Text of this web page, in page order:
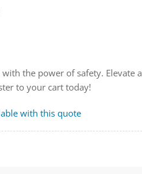
the power of safety. Elevate
to your cart today!
with this quote